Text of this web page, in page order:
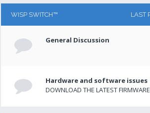
WISP SWITCH™ LAST
General Discussion
Hardware and software issues
DOWNLOAD THE LATEST